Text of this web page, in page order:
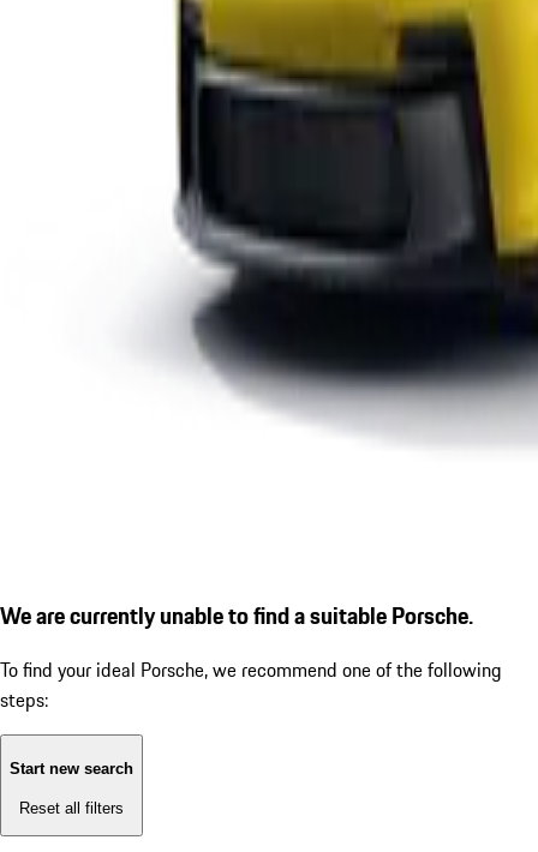
We are currently unable to find a suitable Porsche.
To find your ideal Porsche, we recommend one of the following
steps:
Start new search
Reset all filters